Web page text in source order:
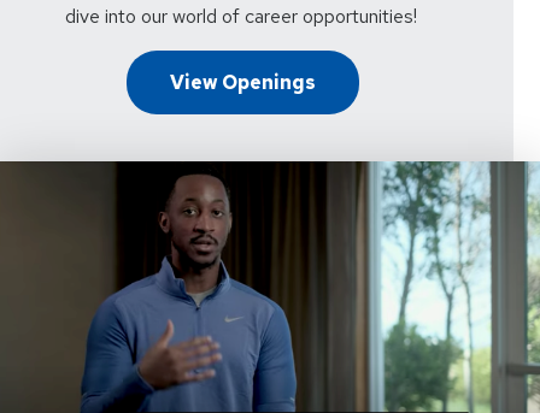
dive into our world of career opportunities!
View Openings